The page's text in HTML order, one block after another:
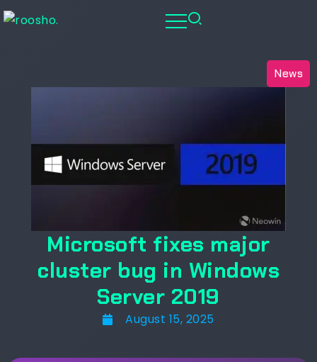
News
Microsoft fixes major
cluster bug in Windows
Server 2019
August 15, 2025